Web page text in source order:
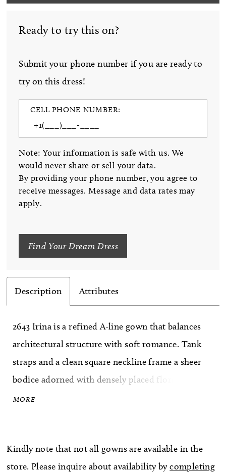
Ready to try this on?
Submit your phone number if you are ready to
try on this dress!
CELL PHONE NUMBER:
Note: Your information is safe with us. We
would never share or sell your data.
By providing your phone number, you agree to
receive messages. Message and data rates may
apply.
Find Your Dream Dress
Description Attributes
2643 Irina is a refined A-line gown that balances
architectural structure with soft romance. Tank
straps and a clean square neckline frame a sheer
bodice adorned with densely placed floral beaded
lace over exposed boning, creating a beautifully
and modern allure before extending into a
graceful 68-inch train. Designed with a Basque
MORE
Kindly note that not all gowns are available in the
store. Please inquire about availability bycompleting